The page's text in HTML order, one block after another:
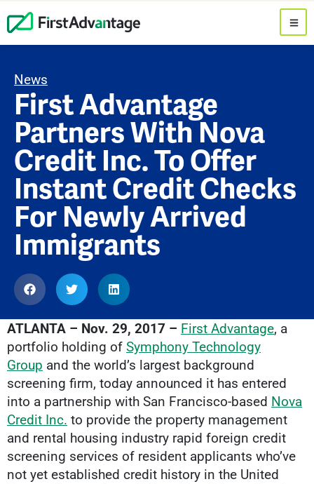
News
First Advantage
Partners With Nova
Credit Inc. To Offer
Instant Credit Checks
For Newly Arrived
Immigrants
ATLANTA – Nov. 29, 2017 – First Advantage, a
portfolio holding of Symphony Technology
Group and the world’s largest background
screening firm, today announced it has entered
into a partnership with San Francisco-based Nova
Credit Inc. to provide the property management
and rental housing industry rapid foreign credit
screening services of resident applicants who’ve
not yet established credit history in the United